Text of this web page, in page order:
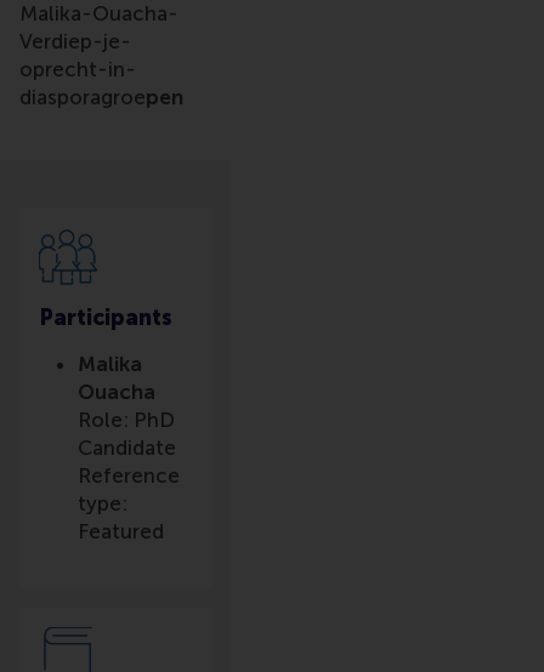
Malika-Ouacha-
Verdiep-je-
oprecht-in-
diasporagroepen
Participants
Malika
Ouacha
Role: PhD
Candidate
Reference
type:
Featured